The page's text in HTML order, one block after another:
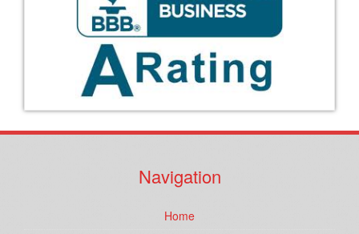
Navigation
Home